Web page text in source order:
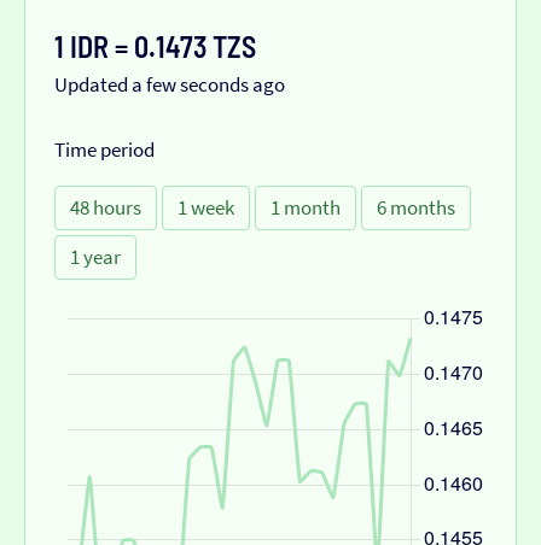
1 IDR = 0.1473 TZS
Updated a few seconds ago
Time period
48 hours 1 week 1 month
6 months
1 year